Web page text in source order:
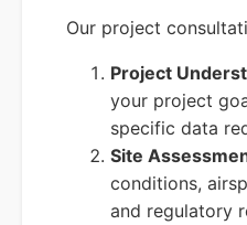
Our project
Project
your project
specific data
Site
conditions,
and regulatory